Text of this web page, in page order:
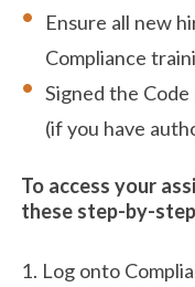
Ensure all new
Compliance
Signed the
(if you have
To access your
these step-by-
1. Log onto